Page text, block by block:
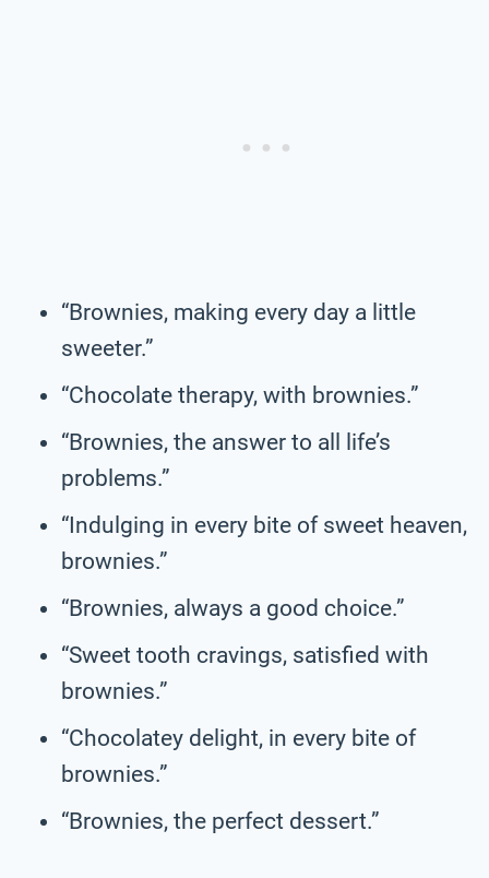
“Brownies, making every day a little
sweeter.”
“Chocolate therapy, with brownies.”
“Brownies, the answer to all life’s
problems.”
“Indulging in every bite of sweet heaven,
brownies.”
“Brownies, always a good choice.”
“Sweet tooth cravings, satisfied with
brownies.”
“Chocolatey delight, in every bite of
brownies.”
“Brownies, the perfect dessert.”